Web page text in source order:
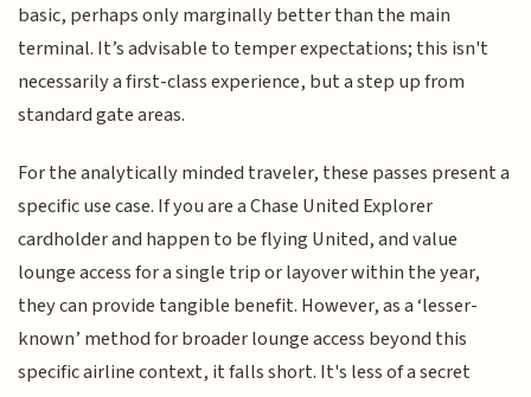
basic, perhaps only marginally better than the main
terminal. It’s advisable to temper expectations; this isn't
necessarily a first-class experience, but a step up from
standard gate areas.
For the analytically minded traveler, these passes present a
specific use case. If you are a Chase United Explorer
cardholder and happen to be flying United, and value
lounge access for a single trip or layover within the year,
they can provide tangible benefit. However, as a ‘lesser-
known’ method for broader lounge access beyond this
specific airline context, it falls short. It's less of a secret